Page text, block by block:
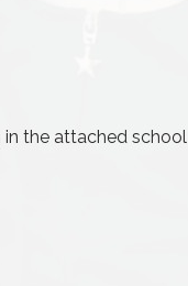
in the attached school